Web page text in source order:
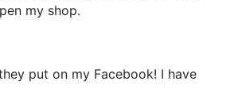
my shop.
put on my Facebook! I have